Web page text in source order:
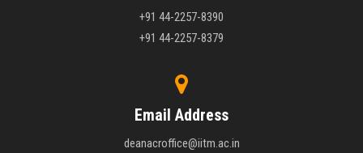
+91 44-2257-8390
+91 44-2257-8379
Email Address
deanacroffice@iitm.ac.in